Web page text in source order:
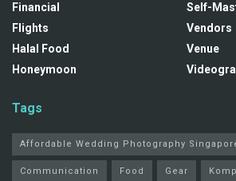
Financial
Flights
Halal Food
Honeymoon
Self-
Vendors
Venue
Tags
Affordable Wedding Photography
Communication Food Gear